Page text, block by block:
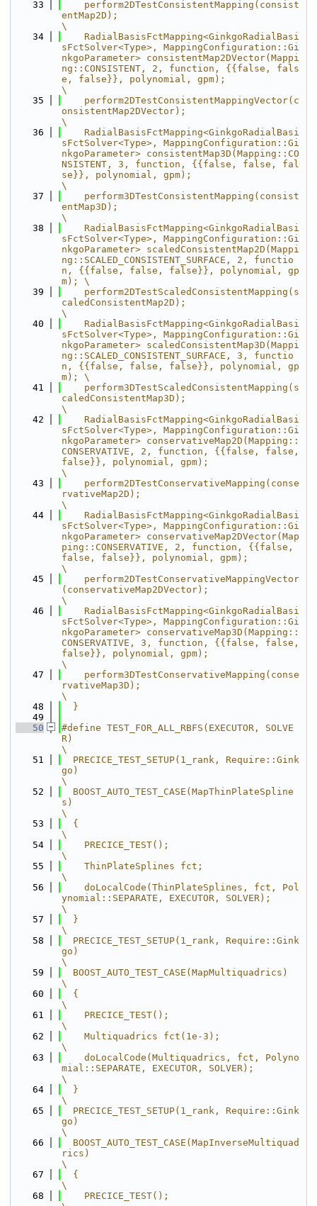
   33
    perform2DTestConsistentMapping(consist
entMap2D);
\
   34
    RadialBasisFctMapping<GinkgoRadialBasi
sFctSolver<Type>, MappingConfiguration::Gi
nkgoParameter> consistentMap2DVector(Mappi
ng::CONSISTENT, 2, function, {{false, fals
e, false}}, polynomial, gpm);
\
   35
    perform2DTestConsistentMappingVector(c
onsistentMap2DVector);
\
   36
    RadialBasisFctMapping<GinkgoRadialBasi
sFctSolver<Type>, MappingConfiguration::Gi
nkgoParameter> consistentMap3D(Mapping::CO
NSISTENT, 3, function, {{false, false, fal
se}}, polynomial, gpm);
\
   37
    perform3DTestConsistentMapping(consist
entMap3D);
\
   38
    RadialBasisFctMapping<GinkgoRadialBasi
sFctSolver<Type>, MappingConfiguration::Gi
nkgoParameter> scaledConsistentMap2D(Mappi
ng::SCALED_CONSISTENT_SURFACE, 2, functio
n, {{false, false, false}}, polynomial, gp
m); \
   39
    perform2DTestScaledConsistentMapping(s
caledConsistentMap2D);
\
   40
    RadialBasisFctMapping<GinkgoRadialBasi
sFctSolver<Type>, MappingConfiguration::Gi
nkgoParameter> scaledConsistentMap3D(Mappi
ng::SCALED_CONSISTENT_SURFACE, 3, functio
n, {{false, false, false}}, polynomial, gp
m); \
   41
    perform3DTestScaledConsistentMapping(s
caledConsistentMap3D);
\
   42
    RadialBasisFctMapping<GinkgoRadialBasi
sFctSolver<Type>, MappingConfiguration::Gi
nkgoParameter> conservativeMap2D(Mapping::
CONSERVATIVE, 2, function, {{false, false,
false}}, polynomial, gpm);
\
   43
    perform2DTestConservativeMapping(conse
rvativeMap2D);
\
   44
    RadialBasisFctMapping<GinkgoRadialBasi
sFctSolver<Type>, MappingConfiguration::Gi
nkgoParameter> conservativeMap2DVector(Map
ping::CONSERVATIVE, 2, function, {{false,
false, false}}, polynomial, gpm);
\
   45
    perform2DTestConservativeMappingVector
(conservativeMap2DVector);
\
   46
    RadialBasisFctMapping<GinkgoRadialBasi
sFctSolver<Type>, MappingConfiguration::Gi
nkgoParameter> conservativeMap3D(Mapping::
CONSERVATIVE, 3, function, {{false, false,
false}}, polynomial, gpm);
\
   47
    perform3DTestConservativeMapping(conse
rvativeMap3D);
\
   48
  }
   49
   50
#define TEST_FOR_ALL_RBFS(EXECUTOR, SOLVE
R)
\
   51
  PRECICE_TEST_SETUP(1_rank, Require::Gink
go)
\
   52
  BOOST_AUTO_TEST_CASE(MapThinPlateSpline
s)
\
   53
  {
\
   54
    PRECICE_TEST();
\
   55
    ThinPlateSplines fct;
\
   56
    doLocalCode(ThinPlateSplines, fct, Pol
ynomial::SEPARATE, EXECUTOR, SOLVER);
\
   57
  }
\
   58
  PRECICE_TEST_SETUP(1_rank, Require::Gink
go)
\
   59
  BOOST_AUTO_TEST_CASE(MapMultiquadrics)
\
   60
  {
\
   61
    PRECICE_TEST();
\
   62
    Multiquadrics fct(1e-3);
\
   63
    doLocalCode(Multiquadrics, fct, Polyno
mial::SEPARATE, EXECUTOR, SOLVER);
\
   64
  }
\
   65
  PRECICE_TEST_SETUP(1_rank, Require::Gink
go)
\
   66
  BOOST_AUTO_TEST_CASE(MapInverseMultiquad
rics)
\
   67
  {
\
   68
    PRECICE_TEST();